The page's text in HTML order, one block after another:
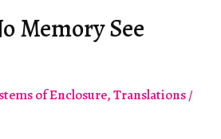
Memory See
of Enclosure,Translations/